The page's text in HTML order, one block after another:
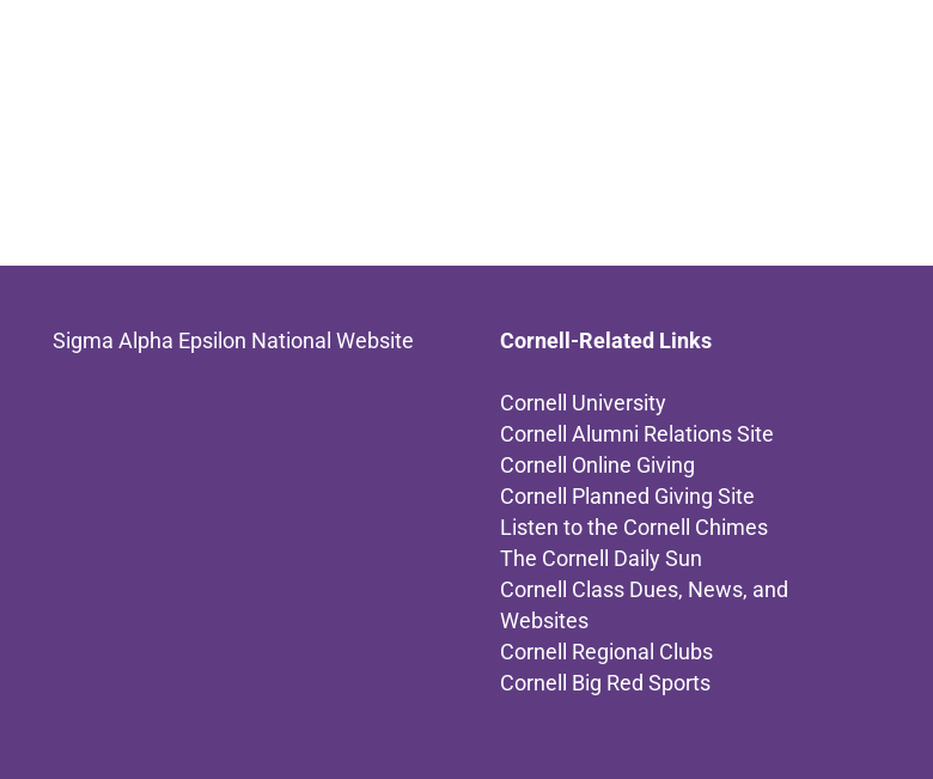
Sigma Alpha Epsilon National Website Cornell-Related Links
Cornell University
Cornell Alumni Relations Site
Cornell Online Giving
Cornell Planned Giving Site
Listen to the Cornell Chimes
The Cornell Daily Sun
Cornell Class Dues, News, and
Websites
Cornell Regional Clubs
Cornell Big Red Sports